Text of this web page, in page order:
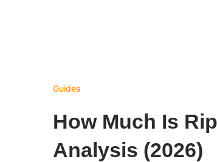
Guides
How Much Is
Analysis (2026)